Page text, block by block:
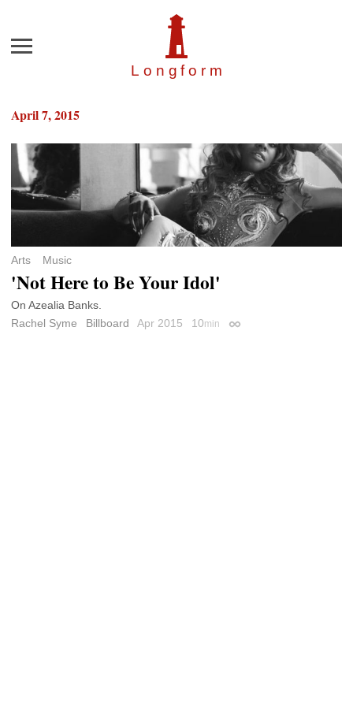
Longfor m
Menu
April 7, 2015
Arts Music
'Not Here to Be Your Idol'
On Azealia Banks.
Rachel Syme
Billboard Apr 2015 10min Permalink